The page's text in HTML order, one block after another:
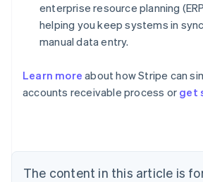
enterprise resource planning
helping you keep systems in
manual data entry.
Learn more about how Stripe can
accounts receivable process or get
The content in this article is
Australia
Austria
DeutschEnglish
English